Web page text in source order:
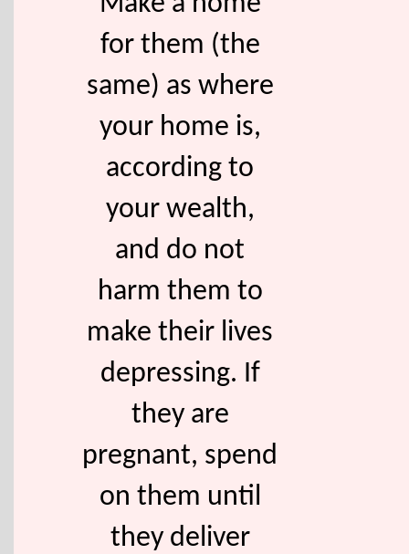
for them (the
same) as where
your home is,
according to
your wealth,
and do not
harm them to
make their lives
depressing. If
they are
pregnant, spend
on them until
they deliver